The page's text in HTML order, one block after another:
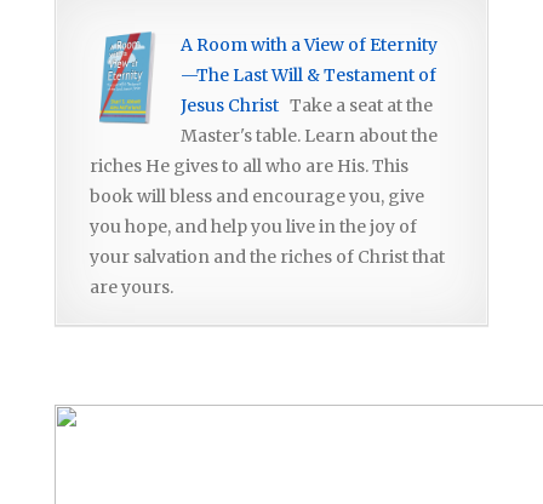
A Room with a View of Eternity
—The Last Will & Testament of
Jesus Christ Take a seat at the
Master's table. Learn about the
riches He gives to all who are His. This
book will bless and encourage you, give
you hope, and help you live in the joy of
your salvation and the riches of Christ that
are yours.